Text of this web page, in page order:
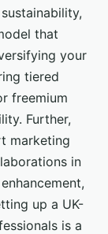
that
your
tiered
freemium
Further,
marketing
in
up a UK-
is a